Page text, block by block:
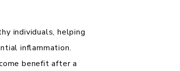
individuals, helping
inflammation.
benefit after a